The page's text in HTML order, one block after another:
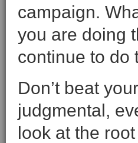
campaign.
you are doing
continue to do
Don’t beat
judgmental,
look at the